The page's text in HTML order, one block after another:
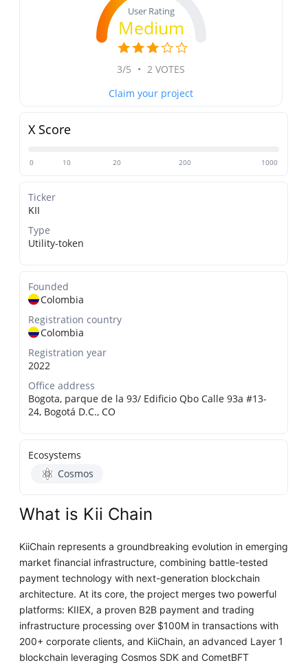
User Rating
Medium
3/5 • 2 VOTES
Claim your project
X Score
0 10 20 200 1000
Ticker
KII
Type
Utility-token
Founded
Colombia
Registration country
Colombia
Registration year
2022
Office address
Bogota, parque de la 93/ Edificio Qbo Calle 93a #13-
24, Bogotá D.C., CO
Ecosystems
Cosmos
What is Kii Chain
KiiChain represents a groundbreaking evolution in emerging
market financial infrastructure, combining battle-tested
payment technology with next-generation blockchain
architecture. At its core, the project merges two powerful
platforms: KIIEX, a proven B2B payment and trading
infrastructure processing over $100M in transactions with
200+ corporate clients, and KiiChain, an advanced Layer 1
blockchain leveraging Cosmos SDK and CometBFT